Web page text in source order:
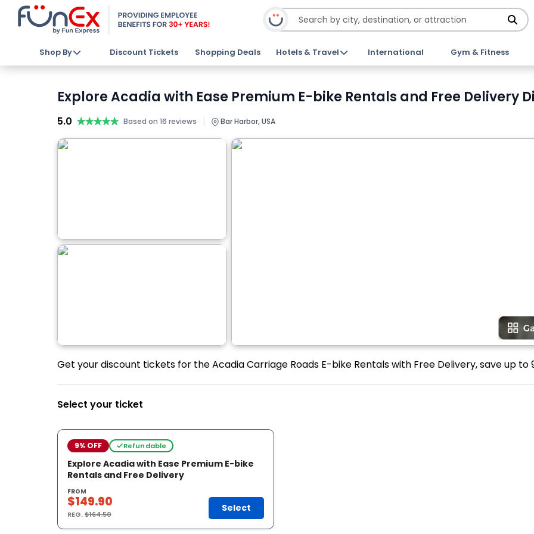
Shop By Discount Tickets Shopping Deals Hotels & Travel International Gym & Fitness
Explore Acadia with Ease Premium E-bike Rentals and Free Delivery
5.0 ★★★★★
★★★★★ Based on 16 reviews | Bar Harbor, USA
Get your discount tickets for the Acadia Carriage Roads E-bike Rentals with Free Delivery, save up to
Select your ticket
9% OFF Refundable
Explore Acadia with Ease Premium E-bike
Rentals and Free Delivery
FROM
$149.90
REG.$164.50
Select